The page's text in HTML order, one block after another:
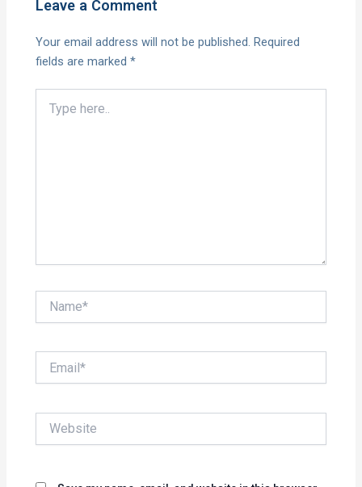
Leave a Comment
Your email address will not be published. Required
fields are marked*
here..